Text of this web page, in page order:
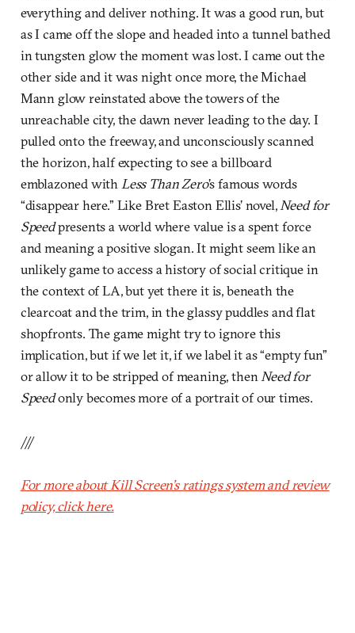
everything and deliver nothing. It was a good run, but
as I came off the slope and headed into a tunnel bathed
in tungsten glow the moment was lost. I came out the
other side and it was night once more, the Michael
Mann glow reinstated above the towers of the
unreachable city, the dawn never leading to the day. I
pulled onto the freeway, and unconsciously scanned
the horizon, half expecting to see a billboard
emblazoned with Less Than Zero’s famous words
“disappear here.” Like Bret Easton Ellis’ novel, Need for
Speedpresents a world where value is a spent force
and meaning a positive slogan. It might seem like an
unlikely game to access a history of social critique in
the context of LA, but yet there it is, beneath the
clearcoat and the trim, in the glassy puddles and flat
shopfronts. The game might try to ignore this
implication, but if we let it, if we label it as “empty fun”
or allow it to be stripped of meaning, then Need for
Speedonly becomes more of a portrait of our times.
///
For more about Kill Screen’s ratings system and review
policy, click here.